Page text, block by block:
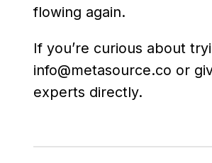
flowing again.
If you’re curious about
info@metasource.co or
experts directly.